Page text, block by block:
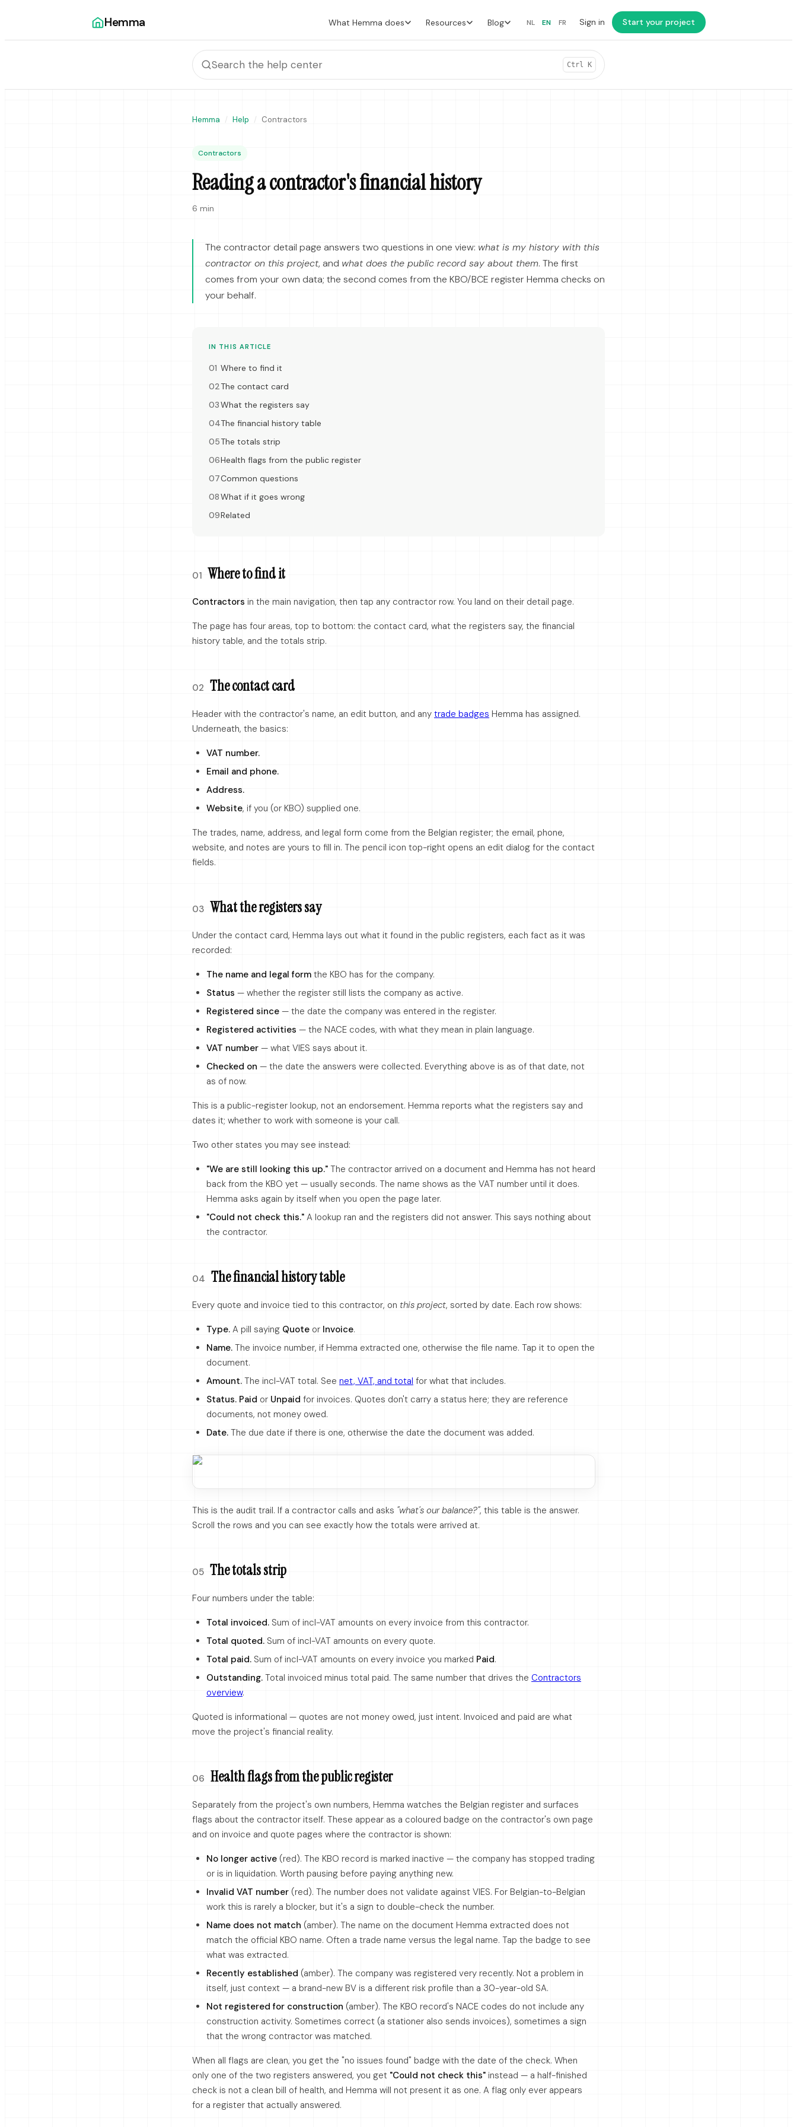
Hemma What Hemma does Resources Blog NL EN FR Sign in Start your project
Ctrl K
Hemma Help Contractors
Contractors
Reading a contractor's financial history
6 min
The contractor detail page answers two questions in one view: what is my history with this
contractor on this project, and what does the public record say about them. The first
comes from your own data; the second comes from the KBO/BCE register Hemma checks on
your behalf.
IN THIS ARTICLE
Where to find it
The contact card
What the registers say
The financial history table
The totals strip
Health flags from the public register
Common questions
What if it goes wrong
Related
01 Where to find it
Contractors in the main navigation, then tap any contractor row. You land on their detail page.
The page has four areas, top to bottom: the contact card, what the registers say, the financial
history table, and the totals strip.
02 The contact card
Header with the contractor's name, an edit button, and any trade badges Hemma has assigned.
Underneath, the basics:
VAT number.
Email and phone.
Address.
Website, if you (or KBO) supplied one.
The trades, name, address, and legal form come from the Belgian register; the email, phone,
website, and notes are yours to fill in. The pencil icon top-right opens an edit dialog for the contact
fields.
03 What the registers say
Under the contact card, Hemma lays out what it found in the public registers, each fact as it was
recorded:
The name and legal form the KBO has for the company.
Status — whether the register still lists the company as active.
Registered since — the date the company was entered in the register.
Registered activities — the NACE codes, with what they mean in plain language.
VAT number — what VIES says about it.
Checked on — the date the answers were collected. Everything above is as of that date, not
as of now.
This is a public-register lookup, not an endorsement. Hemma reports what the registers say and
dates it; whether to work with someone is your call.
Two other states you may see instead:
"We are still looking this up." The contractor arrived on a document and Hemma has not heard
back from the KBO yet — usually seconds. The name shows as the VAT number until it does.
Hemma asks again by itself when you open the page later.
"Could not check this." A lookup ran and the registers did not answer. This says nothing about
the contractor.
04 The financial history table
Every quote and invoice tied to this contractor, on this project, sorted by date. Each row shows:
Type. A pill saying Quote or Invoice.
Name. The invoice number, if Hemma extracted one, otherwise the file name. Tap it to open the
document.
Amount. The incl-VAT total. See net, VAT, and total for what that includes.
Status. Paid or Unpaid for invoices. Quotes don't carry a status here; they are reference
documents, not money owed.
Date. The due date if there is one, otherwise the date the document was added.
This is the audit trail. If a contractor calls and asks "what's our balance?", this table is the answer.
Scroll the rows and you can see exactly how the totals were arrived at.
05 The totals strip
Four numbers under the table:
Total invoiced. Sum of incl-VAT amounts on every invoice from this contractor.
Total quoted. Sum of incl-VAT amounts on every quote.
Total paid. Sum of incl-VAT amounts on every invoice you marked Paid.
Outstanding. Total invoiced minus total paid. The same number that drives the Contractors
overview.
Quoted is informational — quotes are not money owed, just intent. Invoiced and paid are what
move the project's financial reality.
06 Health flags from the public register
Separately from the project's own numbers, Hemma watches the Belgian register and surfaces
flags about the contractor itself. These appear as a coloured badge on the contractor's own page
and on invoice and quote pages where the contractor is shown:
No longer active (red). The KBO record is marked inactive — the company has stopped trading
or is in liquidation. Worth pausing before paying anything new.
Invalid VAT number (red). The number does not validate against VIES. For Belgian-to-Belgian
work this is rarely a blocker, but it's a sign to double-check the number.
Name does not match (amber). The name on the document Hemma extracted does not
match the official KBO name. Often a trade name versus the legal name. Tap the badge to see
what was extracted.
Recently established (amber). The company was registered very recently. Not a problem in
itself, just context — a brand-new BV is a different risk profile than a 30-year-old SA.
Not registered for construction (amber). The KBO record's NACE codes do not include any
construction activity. Sometimes correct (a stationer also sends invoices), sometimes a sign
that the wrong contractor was matched.
When all flags are clean, you get the "no issues found" badge with the date of the check. When
only one of the two registers answered, you get "Could not check this" instead — a half-finished
check is not a clean bill of health, and Hemma will not present it as one. A flag only ever appears
for a register that actually answered.